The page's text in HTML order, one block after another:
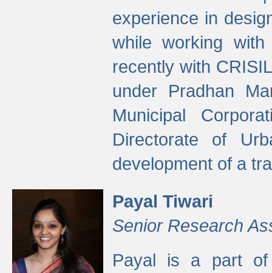
experience in
while working
recently with
under Pradhan
Municipal
Directorate of
development of a
Payal Tiwari
Senior Research
Payal is a part of